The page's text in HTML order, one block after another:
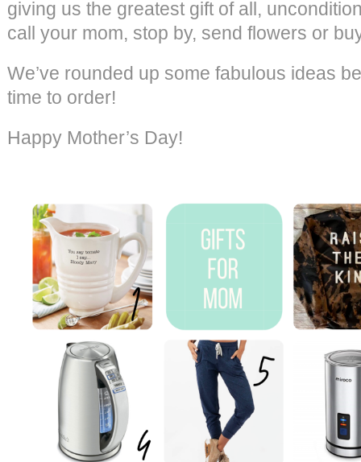
giving us the greatest gift of all,
call your mom, stop by, send flowers or
We’ve rounded up some fabulous ideas
time to order!
Happy Mother’s Day!